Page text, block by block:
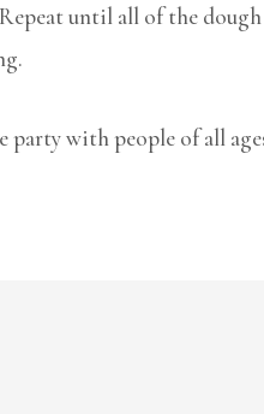
until all of the
with people of all